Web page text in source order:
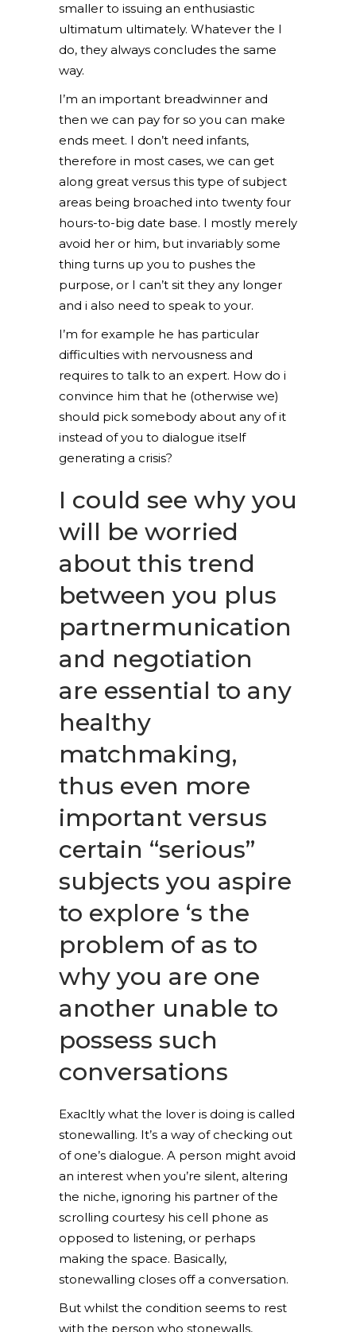
smaller to issuing an enthusiastic
ultimatum ultimately. Whatever the I
do, they always concludes the same
way.
I’m an important breadwinner and
then we can pay for so you can make
ends meet. I don’t need infants,
therefore in most cases, we can get
along great versus this type of subject
areas being broached into twenty four
hours-to-big date base. I mostly merely
avoid her or him, but invariably some
thing turns up you to pushes the
purpose, or I can’t sit they any longer
and i also need to speak to your.
I’m for example he has particular
difficulties with nervousness and
requires to talk to an expert. How do i
convince him that he (otherwise we)
should pick somebody about any of it
instead of you to dialogue itself
generating a crisis?
I could see why you
will be worried
about this trend
between you plus
partnermunication
and negotiation
are essential to any
healthy
matchmaking,
thus even more
important versus
certain “serious”
subjects you aspire
to explore ‘s the
problem of as to
why you are one
another unable to
possess such
conversations
Exacltly what the lover is doing is called
stonewalling. It’s a way of checking out
of one’s dialogue. A person might avoid
an interest when you’re silent, altering
the niche, ignoring his partner of the
scrolling courtesy his cell phone as
opposed to listening, or perhaps
making the space. Basically,
stonewalling closes off a conversation.
But whilst the condition seems to rest
with the person who stonewalls,